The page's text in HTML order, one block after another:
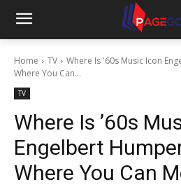
Home TV
Where Is '60s Music Icon
Where You Can...
TV
Where Is ’60s
Engelbert
Where You Can